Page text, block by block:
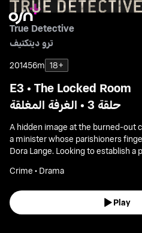
True Detective
ترو ديتكتيف
201456m 18+
E3 • The Locked Room
حلقة 3 • الغرفة المغلقة
A hidden image at the burned-out
a minister whose parishioners
Dora Lange. Looking to establish
earlier.
Crime • Drama
Play